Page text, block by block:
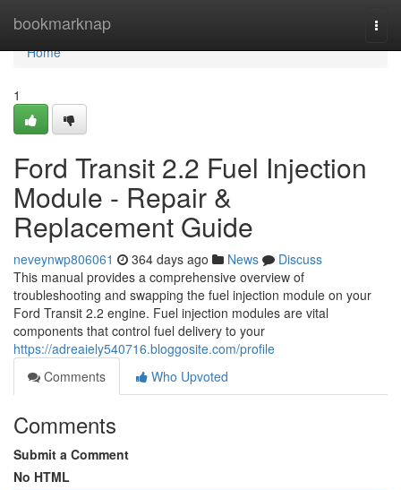
bookmarknap
Home
Home
1
Ford Transit 2.2 Fuel Injection
Module - Repair &
Replacement Guide
neveynwp806061 364 days ago News
Discuss
This manual provides a comprehensive overview of
troubleshooting and swapping the fuel injection module on your
Ford Transit 2.2 engine. Fuel injection modules are vital
components that control fuel delivery to your
https://adreaiely540716.bloggosite.com/profile
Comments
Who Upvoted
Comments
Submit a Comment
No HTML